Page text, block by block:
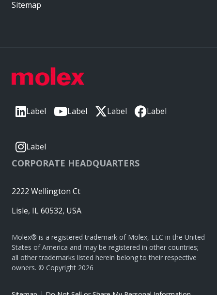
Label Label Label Label
Label
CORPORATE HEADQUARTERS
2222 Wellington Ct
Lisle, IL 60532, USA
Molex® is a registered trademark of Molex, LLC in the United
States of America and may be registered in other countries;
all other trademarks listed herein belong to their respective
owners. © Copyright 2026
Sitemap